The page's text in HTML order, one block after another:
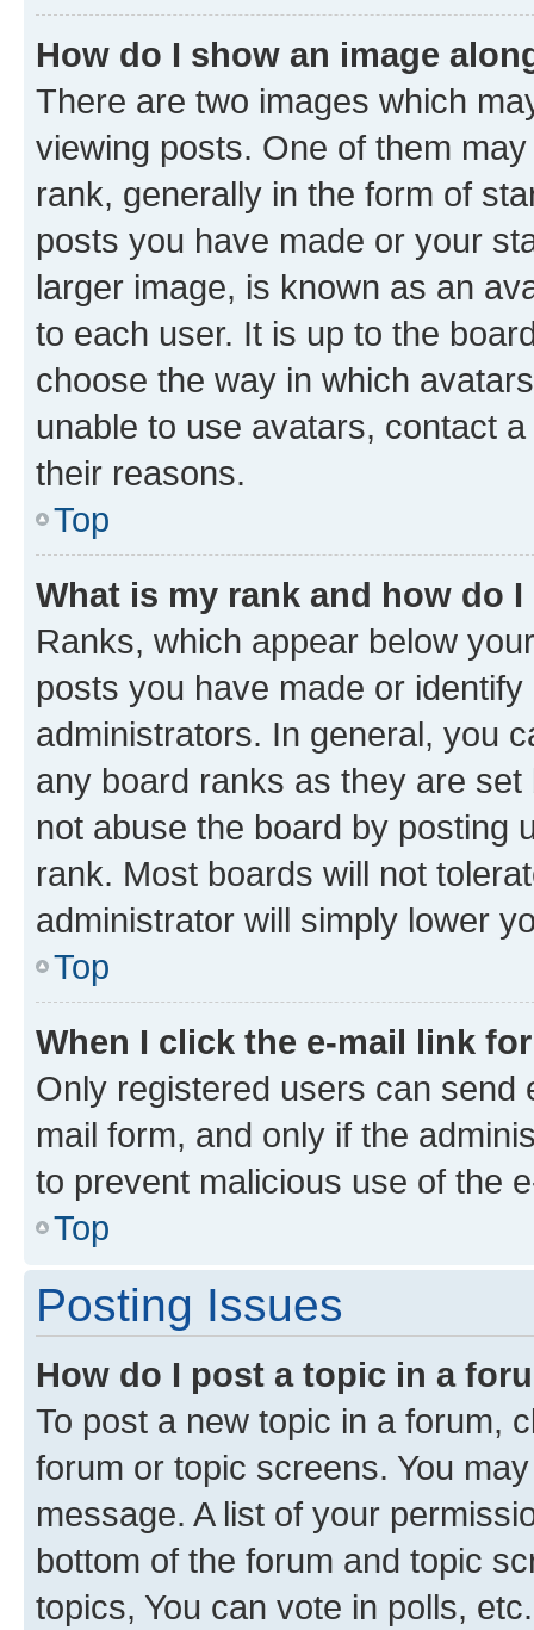
How do I show an image
There are two images which
viewing posts. One of them
rank, generally in the form of
posts you have made or your
larger image, is known as an
to each user. It is up to the
choose the way in which
unable to use avatars, contact
their reasons.
Top
What is my rank and how do
Ranks, which appear below
posts you have made or
administrators. In general, you
any board ranks as they are
not abuse the board by posting
rank. Most boards will not
administrator will simply lower
Top
When I click the e-mail link
Only registered users can send
mail form, and only if the
to prevent malicious use of the
Top
Posting Issues
How do I post a topic in a
To post a new topic in a forum,
forum or topic screens. You
message. A list of your
bottom of the forum and topic
topics, You can vote in polls, etc.